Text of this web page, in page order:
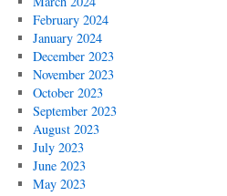
February 2024
January 2024
December 2023
November 2023
October 2023
September 2023
August 2023
July 2023
June 2023
May 2023